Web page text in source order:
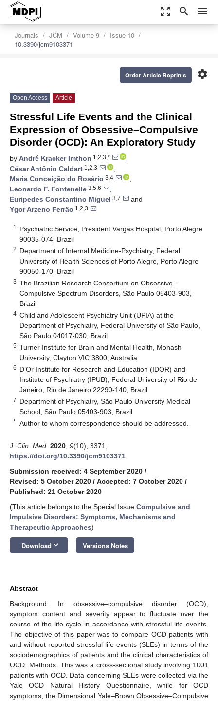
zoom_out_map search menu
Journals JCM Volume 9
Issue 10
10.3390/jcm9103371
settings
Order Article Reprints
Open Access Article
Stressful Life Events and the Clinical
Expression of Obsessive–Compulsive
Disorder (OCD): An Exploratory Study
by André Kracker Imthon 1,2,3,*
,
César Antônio Caldart 1,2,3
,
Maria Conceição do Rosário 3,4
,
Leonardo F. Fontenelle 3,5,6
,
Euripedes Constantino Miguel 3,7
and
Ygor Arzeno Ferrão 1,2,3
1
Psychiatric Service, President Vargas Hospital, Porto Alegre
90035-074, Brazil
2 Department of Internal Medicine-Psychiatry, Federal
University of Health Sciences of Porto Alegre, Porto Alegre
90050-170, Brazil
3 The Brazilian Research Consortium on Obsessive–
Compulsive Spectrum Disorders, São Paulo 05403-903,
Brazil
4 Child and Adolescent Psychiatry Unit (UPIA) at the
Department of Psychiatry, Federal University of São Paulo,
São Paulo 04017-030, Brazil
5 Turner Institute for Brain and Mental Health, Monash
University, Clayton VIC 3800, Australia
6 D’Or Institute for Research and Education (IDOR) and
Institute of Psychiatry (IPUB), Federal University of Rio de
Janeiro, Rio de Janeiro 22290-140, Brazil
7 Department of Psychiatry, São Paulo University Medical
School, São Paulo 05403-903, Brazil
* Author to whom correspondence should be addressed.
J. Clin. Med. 2020 9(10), 3371;
https://doi.org/10.3390/jcm9103371
Submission received: 4 September 2020 /
Revised: 5 October 2020 / Accepted: 7 October 2020 /
Published: 21 October 2020
(This article belongs to the Special Issue Compulsive and
Impulsive Disorders: Symptoms, Mechanisms and
Therapeutic Approaches)
Download keyboard_arrow_down Versions Notes
Abstract
Background: In obsessive–compulsive disorder (OCD),
symptom content and severity appear to fluctuate over the
course of the life cycle in accordance with stressful life events.
The objective of this paper was to compare OCD patients with
and without reported stressful life events (SLEs) in terms of the
sociodemographics of patients and the clinical characteristics of
OCD. Methods: This was a cross-sectional study involving 1001
patients with OCD. Data concerning SLEs were collected via the
Yale OCD Natural History Questionnaire, while for OCD
symptoms, the Dimensional Yale–Brown Obsessive–Compulsive